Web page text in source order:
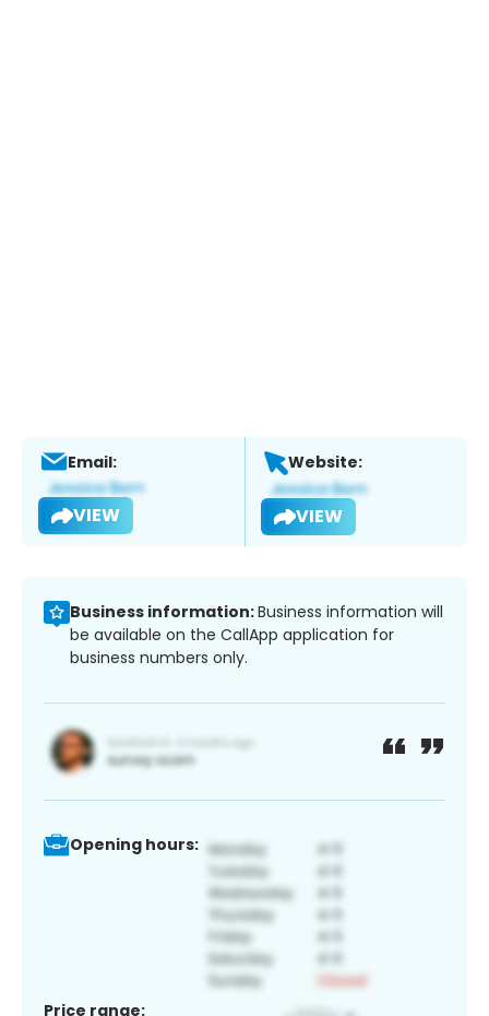
Email:
VIEW
Website:
VIEW
Business information:Business information will
be available on the CallApp application for
business numbers only.
Opening hours:
Price range: